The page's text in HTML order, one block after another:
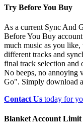
Try Before You Buy
As a current Sync And
Before You Buy
much music as you
different tracks and
final track selection and
No beeps, no annoying
Go". Simply download
Contact Us today for
Blanket Account Limit